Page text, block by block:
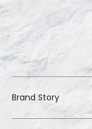
Brand Story